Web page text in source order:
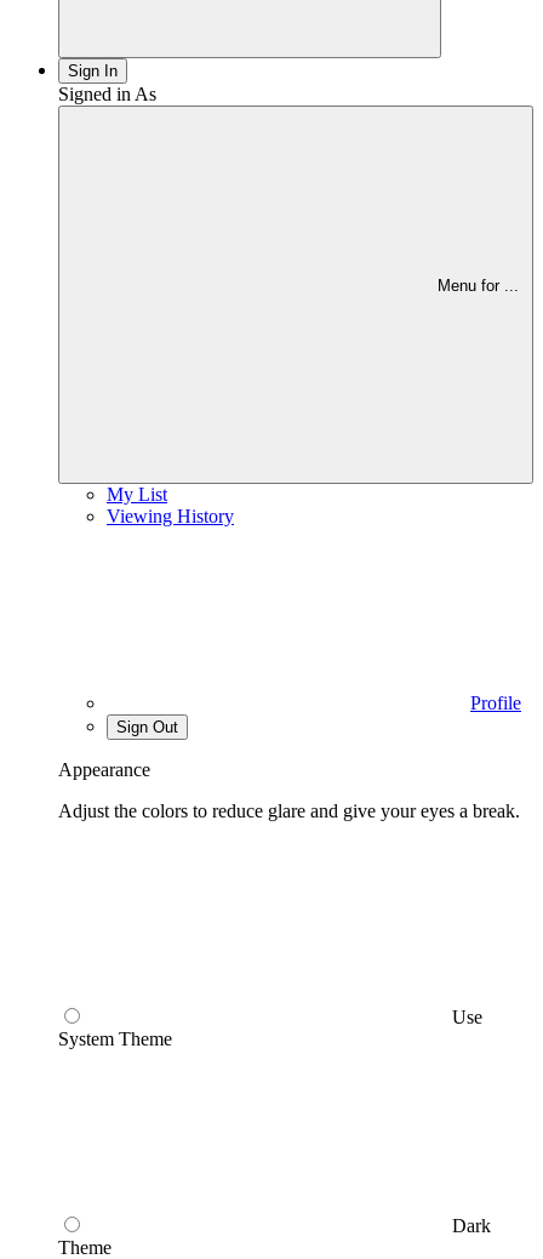
Sign In
Signed in As
Menu for ...
My List
Viewing History
Profile
Sign Out
Appearance
Adjust the colors to reduce glare and give your eyes a break.
Use
System Theme
Dark
Theme